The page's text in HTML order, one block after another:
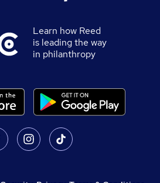
Learn how Reed
is leading the way
in philanthropy